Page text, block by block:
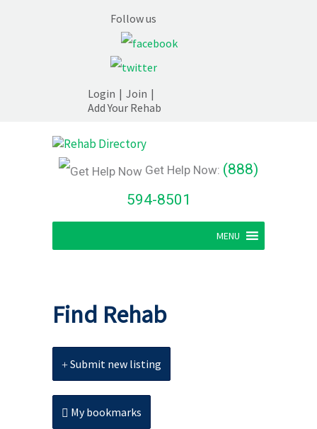
Follow us
Login | Join |
Add Your Rehab
Get Help Now: (888)
594-8501
MENU
Find Rehab
Submit new listing
My bookmarks